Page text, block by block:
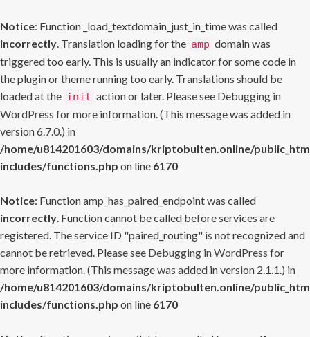
Notice: Function _load_textdomain_just_in_time was called
incorrectly. Translation loading for the amp domain was
triggered too early. This is usually an indicator for some code in
the plugin or theme running too early. Translations should be
loaded at the init action or later. Please see Debugging in
WordPress for more information. (This message was added in
version 6.7.0.) in
/home/u814201603/domains/kriptobulten.online/
includes/functions.php on line 6170
Notice: Function amp_has_paired_endpoint was called
incorrectly. Function cannot be called before services are
registered. The service ID "paired_routing" is not recognized and
cannot be retrieved. Please see Debugging in WordPress for
more information. (This message was added in version 2.1.1.) in
/home/u814201603/domains/kriptobulten.online/
includes/functions.php on line 6170